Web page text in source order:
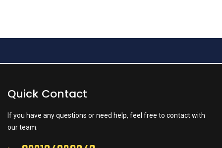
Quick Contact
If you have any questions or need help, feel free to contact with
our team.